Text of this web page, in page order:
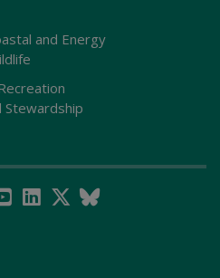
and Energy
Stewardship